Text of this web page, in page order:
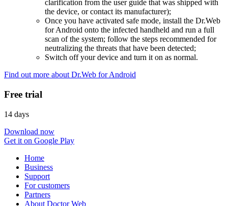
clarification from the user guide that was shipped with
the device, or contact its manufacturer);
Once you have activated safe mode, install the Dr.Web
for Android onto the infected handheld and run a full
scan of the system; follow the steps recommended for
neutralizing the threats that have been detected;
Switch off your device and turn it on as normal.
Find out more about Dr.Web for Android
Free trial
14 days
Download now
Get it on Google Play
Home
Business
Support
For customers
Partners
About Doctor Web